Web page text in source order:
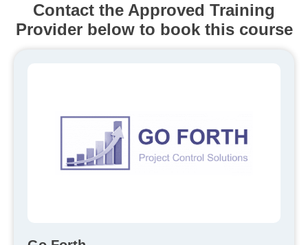
Contact the Approved Training
Provider below to book this course